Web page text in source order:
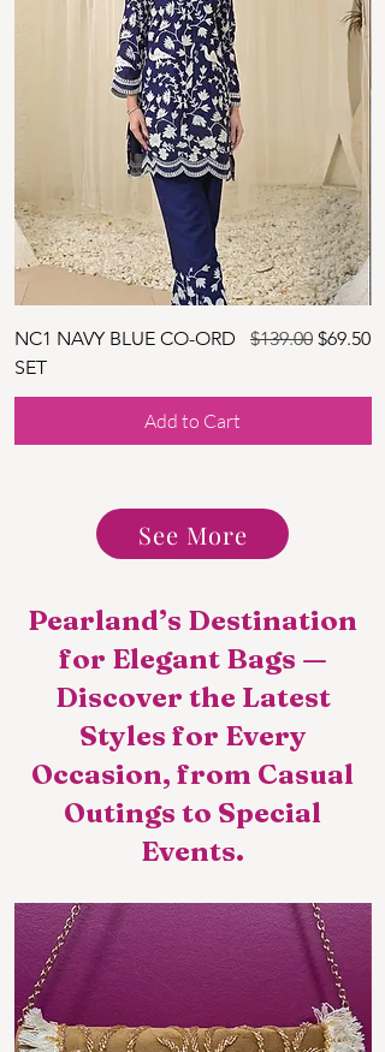
NC1 NAVY BLUE CO-ORD
SET
Regular Price
$139.00 Sale
$69.50
Add to Cart
See More
Pearland’s Destination
for Elegant Bags —
Discover the Latest
Styles for Every
Occasion, from Casual
Outings to Special
Events.